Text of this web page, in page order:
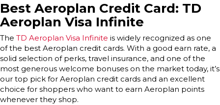
Best Aeroplan Credit Card: TD
Aeroplan Visa Infinite
The TD Aeroplan Visa Infinite is widely recognized as one
of the best Aeroplan credit cards. With a good earn rate, a
solid selection of perks, travel insurance, and one of the
most generous welcome bonuses on the market today, it’s
our top pick for Aeroplan credit cards and an excellent
choice for shoppers who want to earn Aeroplan points
whenever they shop.